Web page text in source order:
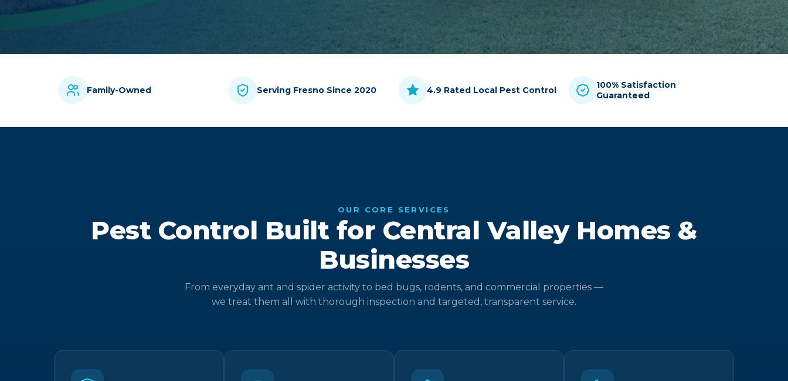
Family-Owned Serving Fresno Since 2020 4.9 Rated Local Pest Control
100% Satisfaction
Guaranteed
OUR CORE SERVICES
Pest Control Built for Central Valley Homes &
Businesses
From everyday ant and spider activity to bed bugs, rodents, and commercial properties —
we treat them all with thorough inspection and targeted, transparent service.